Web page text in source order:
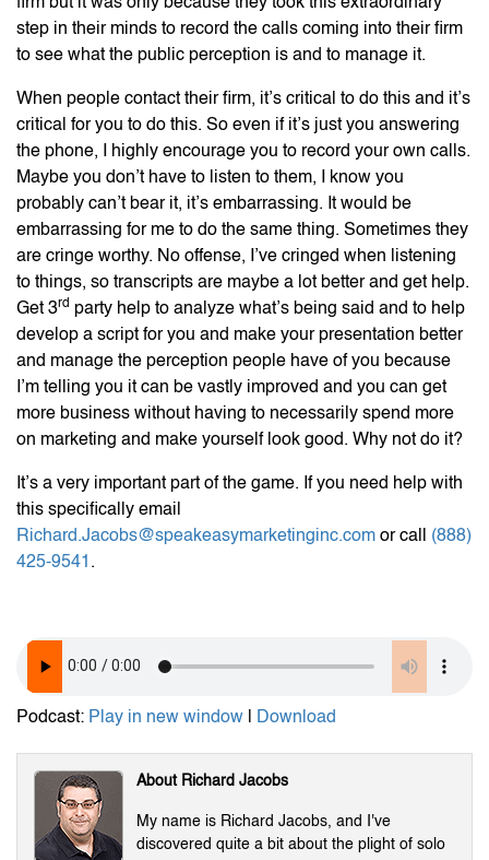
step in their minds to record the calls coming into their firm
to see what the public perception is and to manage it.
When people contact their firm, it’s critical to do this and it’s
critical for you to do this. So even if it’s just you answering
the phone, I highly encourage you to record your own calls.
Maybe you don’t have to listen to them, I know you
probably can’t bear it, it’s embarrassing. It would be
embarrassing for me to do the same thing. Sometimes they
are cringe worthy. No offense, I’ve cringed when listening
to things, so transcripts are maybe a lot better and get help.
Get 3rd party help to analyze what’s being said and to help
develop a script for you and make your presentation better
and manage the perception people have of you because
I’m telling you it can be vastly improved and you can get
more business without having to necessarily spend more
on marketing and make yourself look good. Why not do it?
It’s a very important part of the game. If you need help with
this specifically email
Richard.Jacobs@speakeasymarketinginc.com or call (888)
425-9541 .
Podcast: Play in new window Download
About Richard Jacobs
My name is Richard Jacobs, and I've
discovered quite a bit about the plight of solo